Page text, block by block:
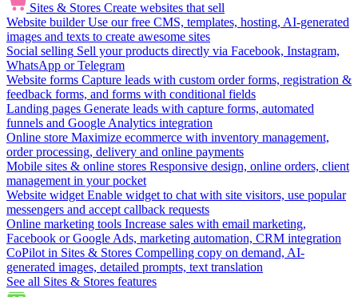
Sites & Stores Create websites that sell
Website builder Use our free CMS, templates, hosting, AI-generated
images and texts to create awesome sites
Social selling Sell your products directly via Facebook, Instagram,
WhatsApp or Telegram
Website forms Capture leads with custom order forms, registration &
feedback forms, and forms with conditional fields
Landing pages Generate leads with capture forms, automated
funnels and Google Analytics integration
Online store Maximize ecommerce with inventory management,
order processing, delivery and online payments
Mobile sites & online stores Responsive design, online orders, client
management in your pocket
Website widget Enable widget to chat with site visitors, use popular
messengers and accept callback requests
Online marketing tools Increase sales with email marketing,
Facebook or Google Ads, marketing automation, CRM integration
CoPilot in Sites & Stores Compelling copy on demand, AI-
generated images, detailed prompts, text translation
See all Sites & Stores features